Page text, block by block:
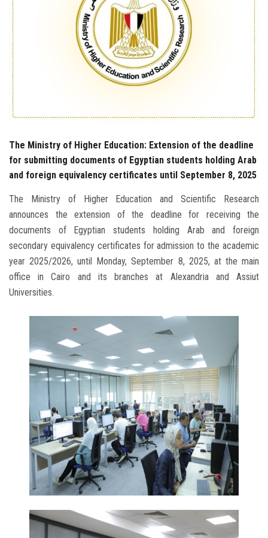
Employees
Visitors
The Ministry of Higher Education: Extension of the deadline
for submitting documents of Egyptian students holding Arab
and foreign equivalency certificates until September 8, 2025
The Ministry of Higher Education and Scientific Research
announces the extension of the deadline for receiving the
documents of Egyptian students holding Arab and foreign
secondary equivalency certificates for admission to the academic
year 2025/2026, until Monday, September 8, 2025, at the main
office in Cairo and its branches at Alexandria and Assiut
Universities.